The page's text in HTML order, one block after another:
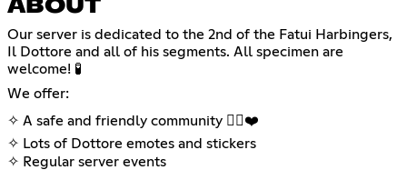
ABOUT
Our server is dedicated to the 2nd of the Fatui Harbingers,
Il Dottore and all of his segments. All specimen are
welcome! 🧪
We offer:
✧ A safe and friendly community 🏳️‍🌈❤️
✧ Lots of Dottore emotes and stickers
✧ Regular server events